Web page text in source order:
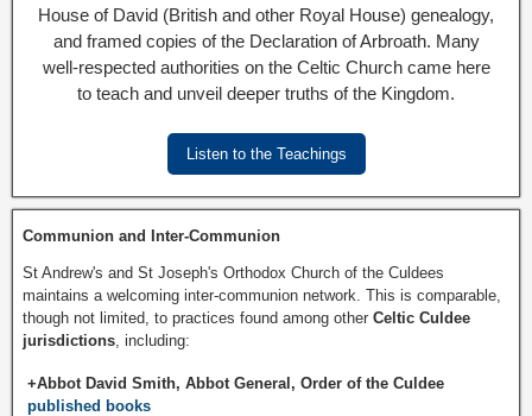
House of David (British and other Royal House) genealogy,
and framed copies of the Declaration of Arbroath. Many
well-respected authorities on the Celtic Church came here
to teach and unveil deeper truths of the Kingdom.
Listen to the Teachings
Communion and Inter-Communion
St Andrew's and St Joseph's Orthodox Church of the Culdees
maintains a welcoming inter-communion network. This is comparable,
though not limited, to practices found among other Celtic Culdee
jurisdictions , including:
+Abbot David Smith, Abbot General, Order of the Culdee
published books